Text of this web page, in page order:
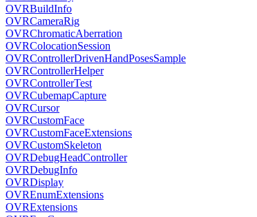
OVRBuildInfo
OVRCameraRig
OVRChromaticAberration
OVRColocationSession
OVRControllerDrivenHandPosesSample
OVRControllerHelper
OVRControllerTest
OVRCubemapCapture
OVRCursor
OVRCustomFace
OVRCustomFaceExtensions
OVRCustomSkeleton
OVRDebugHeadController
OVRDebugInfo
OVRDisplay
OVREnumExtensions
OVRExtensions